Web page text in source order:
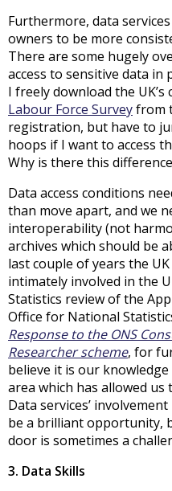
Furthermore, data
owners to be more
There are some hugely
access to sensitive data in
I freely download the
Labour Force Surveyfrom
registration, but have to
hoops if I want to access
Why is there this
Data access conditions
than move apart, and we
interoperability (not
archives which should be
last couple of years the
intimately involved in the
Statistics review of the
Office for National
Response to the ONS
Researcher scheme, for
believe it is our
area which has allowed
Data services’
be a brilliant opportunity,
door is sometimes a
3. Data Skills